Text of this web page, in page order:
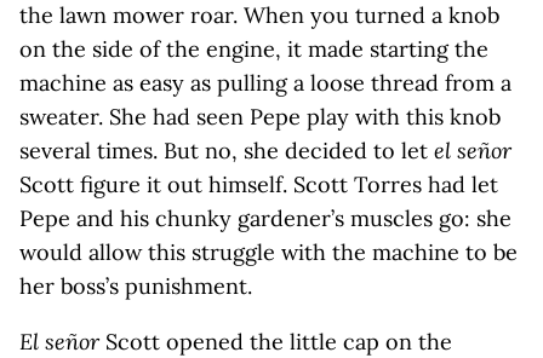
the lawn mower roar. When you turned a knob
on the side of the engine, it made starting the
machine as easy as pulling a loose thread from a
sweater. She had seen Pepe play with this knob
several times. But no, she decided to let el señor
Scott figure it out himself. Scott Torres had let
Pepe and his chunky gardener’s muscles go: she
would allow this struggle with the machine to be
her boss’s punishment.
El señorScott opened the little cap on the